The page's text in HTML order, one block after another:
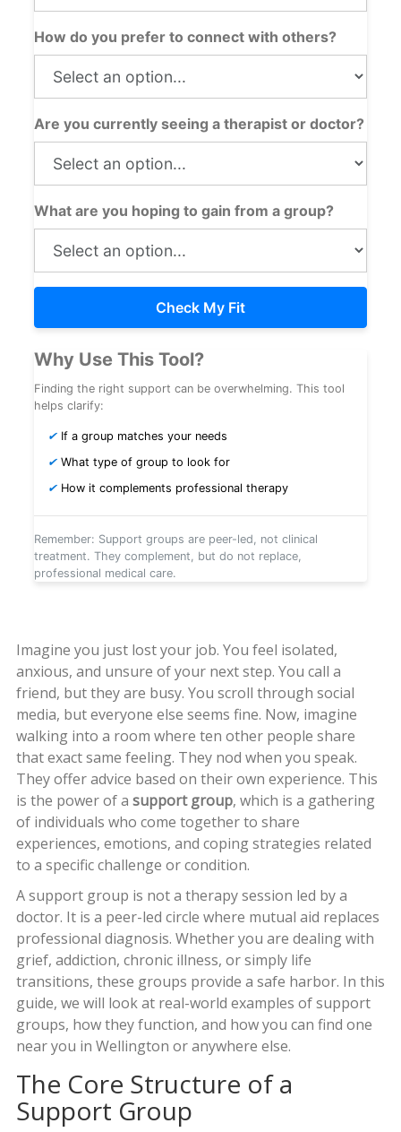
How do you prefer to connect with others?
Are you currently seeing a therapist or doctor?
What are you hoping to gain from a group?
Check My Fit
Why Use This Tool?
Finding the right support can be overwhelming. This tool
helps clarify:
✔If a group matches your needs
✔What type of group to look for
✔How it complements professional therapy
Remember: Support groups are peer-led, not clinical
treatment. They complement, but do not replace,
professional medical care.
Imagine you just lost your job. You feel isolated,
anxious, and unsure of your next step. You call a
friend, but they are busy. You scroll through social
media, but everyone else seems fine. Now, imagine
walking into a room where ten other people share
that exact same feeling. They nod when you speak.
They offer advice based on their own experience. This
is the power of a support group, which is a gathering
of individuals who come together to share
experiences, emotions, and coping strategies related
to a specific challenge or condition.
A support group is not a therapy session led by a
doctor. It is a peer-led circle where mutual aid replaces
professional diagnosis. Whether you are dealing with
grief, addiction, chronic illness, or simply life
transitions, these groups provide a safe harbor. In this
guide, we will look at real-world examples of support
groups, how they function, and how you can find one
near you in Wellington or anywhere else.
The Core Structure of a
Support Group